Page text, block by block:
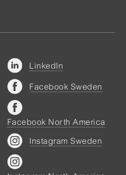
LinkedIn
Facebook Sweden
Facebook North America
Instagram Sweden